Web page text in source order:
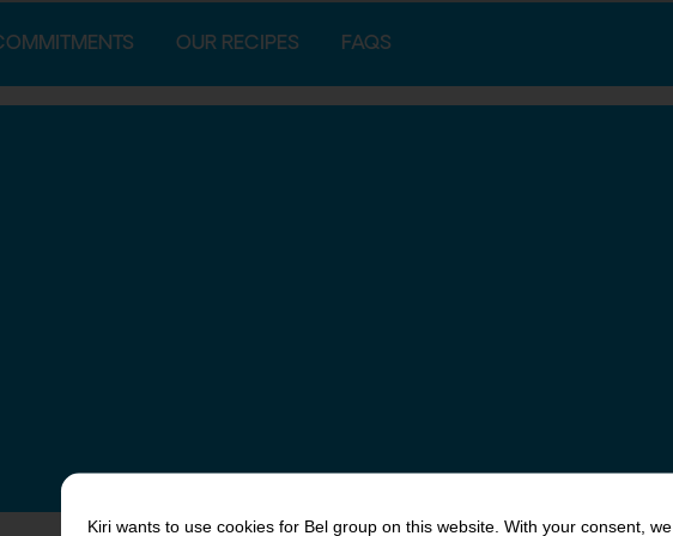
OUR RECIPES FAQS
Kiri wants to use cookies for Bel group on this website. With your consent, we